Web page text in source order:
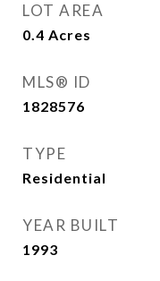
LOT AREA
0.4 Acres
MLS® ID
1828576
TYPE
Residential
YEAR BUILT
1993